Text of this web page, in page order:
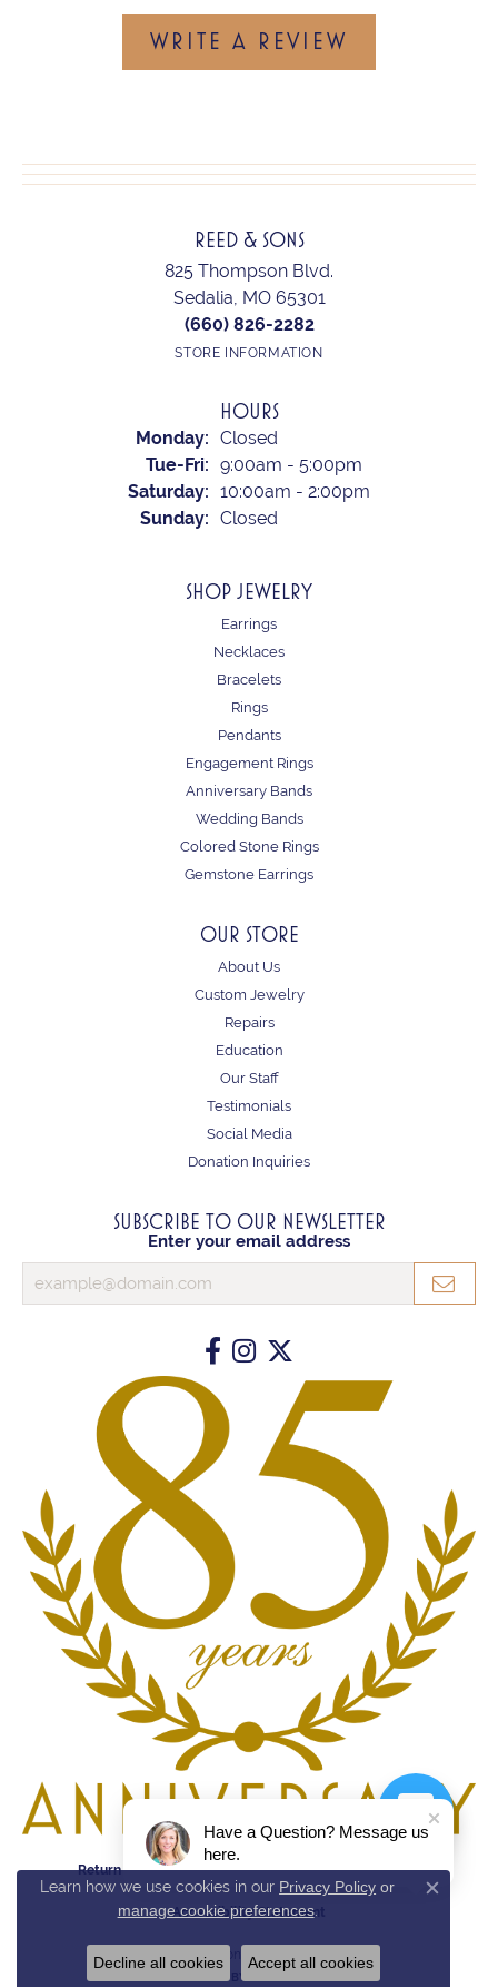
WRITE A REVIEW
REED & SONS
825 Thompson Blvd.
Sedalia, MO 65301
(660) 826-2282
STORE INFORMATION
HOURS
Monday: Closed
Tue-Fri: Tuesday - Friday:
9:00am - 5:00pm
Saturday: 10:00am - 2:00pm
Sunday: Closed
SHOP JEWELRY
Earrings
Necklaces
Bracelets
Rings
Pendants
Engagement Rings
Anniversary Bands
Wedding Bands
Colored Stone Rings
Gemstone Earrings
OUR STORE
About Us
Custom Jewelry
Repairs
Education
Our Staff
Testimonials
Social Media
Donation Inquiries
SUBSCRIBE TO OUR NEWSLETTER
Enter your email address
Return Policy Privacy Policy Terms & Conditions
Accessibility Statement
© 2026 Reed & Sons. All Rights Reserved.
POWERED BY:
Learn how we use cookies in our Privacy Policy or
manage cookie preferences.
Close
Decline all cookies Accept all cookies
Have a Question? Message us
here.